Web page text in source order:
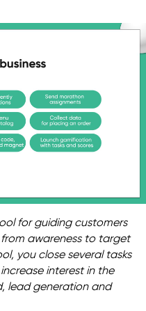
for guiding customers
awareness to target
you close several tasks
interest in the
lead generation and